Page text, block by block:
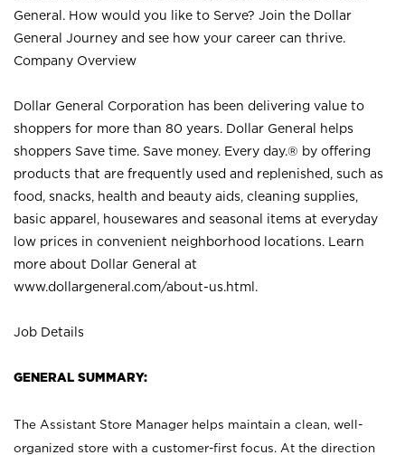
General. How would you like to Serve? Join the Dollar
General Journey and see how your career can thrive.
Company Overview
Dollar General Corporation has been delivering value to
shoppers for more than 80 years. Dollar General helps
shoppers Save time. Save money. Every day.® by offering
products that are frequently used and replenished, such as
food, snacks, health and beauty aids, cleaning supplies,
basic apparel, housewares and seasonal items at everyday
low prices in convenient neighborhood locations. Learn
more about Dollar General at
www.dollargeneral.com/about-us.html .
Job Details
GENERAL SUMMARY:
The Assistant Store Manager helps maintain a clean, well-
organized store with a customer-first focus. At the direction